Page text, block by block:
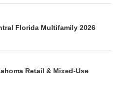
Florida Multifamily 2026
Retail & Mixed-Use